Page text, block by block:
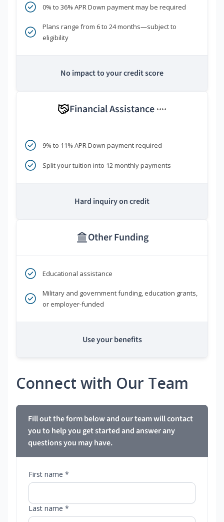
0% to 36% APR Down payment may be required
Plans range from 6 to 24 months—subject to
eligibility
No impact to your credit score
Financial Assistance ****
9% to 11% APR Down payment required
Split your tuition into 12 monthly payments
Hard inquiry on credit
Other Funding
Educational assistance
Military and government funding, education grants,
or employer-funded
Use your benefits
Connect with Our Team
Fill out the form below and our team will contact
you to help you get started and answer any
questions you may have.
First name *
Last name *